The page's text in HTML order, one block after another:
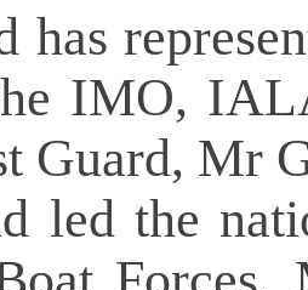
has
IMO,
Guard, Mr
led the